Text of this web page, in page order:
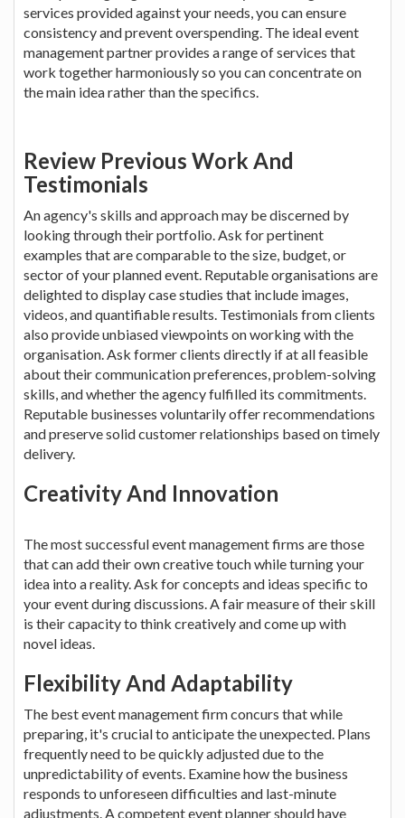
services provided against your needs, you can ensure
consistency and prevent overspending. The ideal event
management partner provides a range of services that
work together harmoniously so you can concentrate on
the main idea rather than the specifics.
Review Previous Work And
Testimonials
An agency's skills and approach may be discerned by
looking through their portfolio. Ask for pertinent
examples that are comparable to the size, budget, or
sector of your planned event. Reputable organisations are
delighted to display case studies that include images,
videos, and quantifiable results. Testimonials from clients
also provide unbiased viewpoints on working with the
organisation. Ask former clients directly if at all feasible
about their communication preferences, problem-solving
skills, and whether the agency fulfilled its commitments.
Reputable businesses voluntarily offer recommendations
and preserve solid customer relationships based on timely
delivery.
Creativity And Innovation
The most successful event management firms are those
that can add their own creative touch while turning your
idea into a reality. Ask for concepts and ideas specific to
your event during discussions. A fair measure of their skill
is their capacity to think creatively and come up with
novel ideas.
Flexibility And Adaptability
The best event management firm concurs that while
preparing, it's crucial to anticipate the unexpected. Plans
frequently need to be quickly adjusted due to the
unpredictability of events. Examine how the business
responds to unforeseen difficulties and last-minute
adjustments. A competent event planner should have